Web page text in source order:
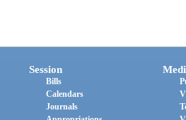
Session
Bills
Calendars
Journals